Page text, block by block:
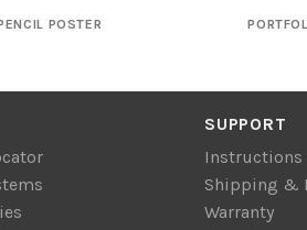
POSTER
SUPPORT
Shipping &
Warranty